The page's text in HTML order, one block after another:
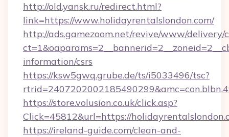
http://old.yansk.ru/redirect.html?
link=https://www.holidayrentalslondon.com/
http://ads.gamezoom.net/revive/www/delivery/
information/csrs
https://ksw5gwq.grube.de/ts/i5033496/tsc?
https://store.volusion.co.uk/click.asp?
Click=45812&url=https://
https://ireland-guide.com/clean-and-